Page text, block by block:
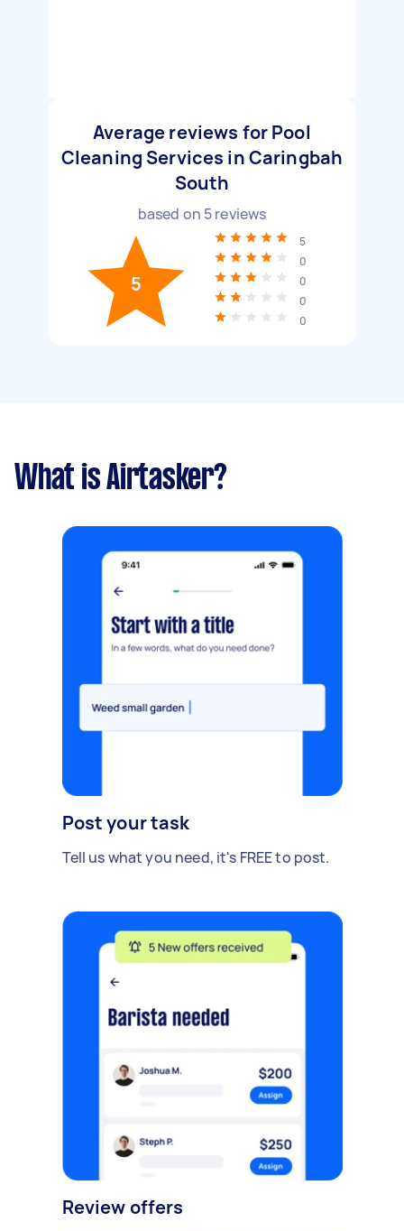
Average reviews for Pool
Cleaning Services in Caringbah
South
based on 5reviews
5
5
0
0
0
0
What is Airtasker?
Post your task
Tell us what you need, it's FREE to post.
Review offers